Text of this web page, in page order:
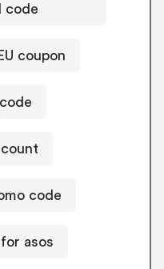
code
coupon
code
asos